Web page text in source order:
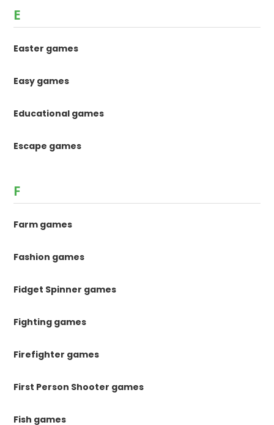
E
Easter games
Easy games
Educational games
Escape games
F
Farm games
Fashion games
Fidget Spinner games
Fighting games
Firefighter games
First Person Shooter games
Fish games